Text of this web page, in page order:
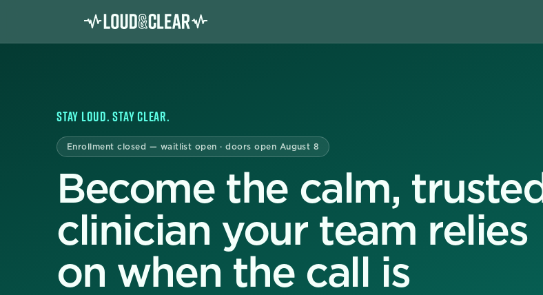
STAY LOUD. STAY CLEAR.
Enrollment closed — waitlist open · doors open August 8
Become the calm, trusted
clinician your team relies
on when the call is